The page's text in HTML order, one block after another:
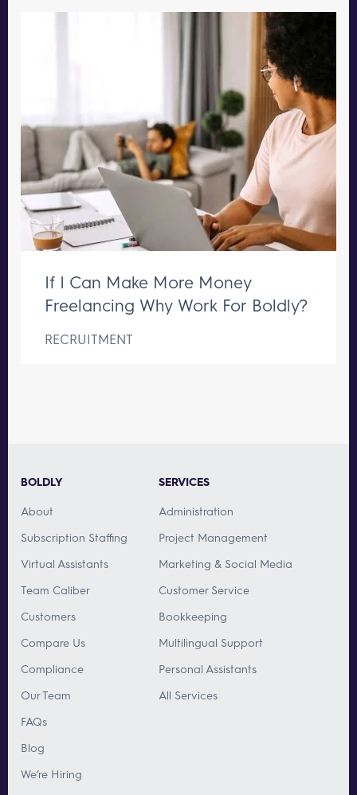
If I Can Make More Money
Freelancing Why Work For Boldly?
RECRUITMENT
BOLDLY
About
Subscription Staffing
Virtual Assistants
Team Caliber
Customers
Compare Us
Compliance
Our Team
FAQs
Blog
We’re Hiring
SERVICES
Administration
Project Management
Marketing & Social Media
Customer Service
Bookkeeping
Multilingual Support
Personal Assistants
All Services